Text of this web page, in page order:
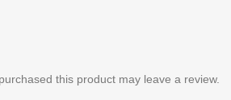
this product may leave a review.